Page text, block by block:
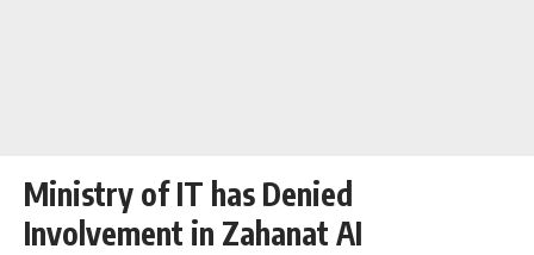
Ministry of IT has Denied
Involvement in Zahanat AI